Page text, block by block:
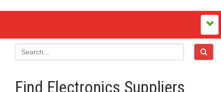
Find Electronics Suppliers